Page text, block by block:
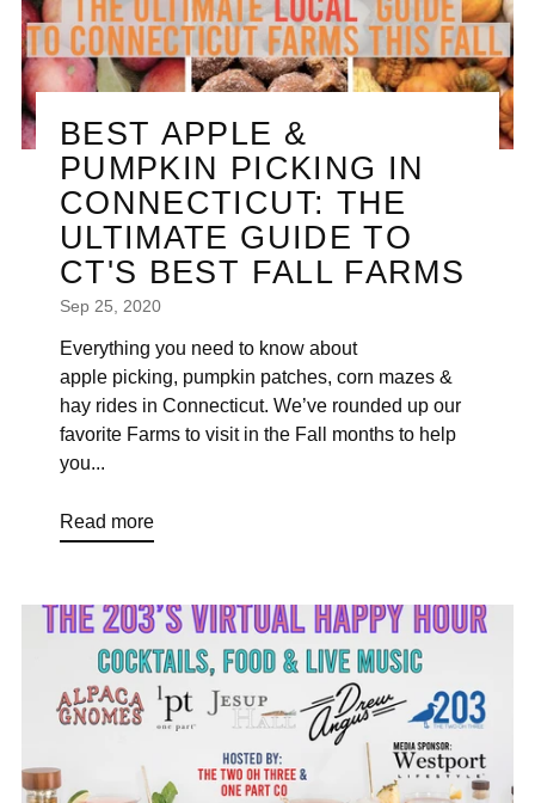
BEST APPLE &
PUMPKIN PICKING IN
CONNECTICUT: THE
ULTIMATE GUIDE TO
CT'S BEST FALL FARMS
Sep 25, 2020
Everything you need to know about
apple picking, pumpkin patches, corn mazes &
hay rides in Connecticut. We’ve rounded up our
favorite Farms to visit in the Fall months to help
you...
Read more